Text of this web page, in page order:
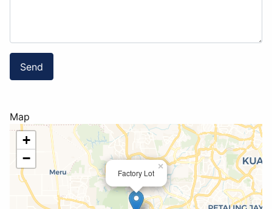
Send
Map
Factory Lot
×
+
−